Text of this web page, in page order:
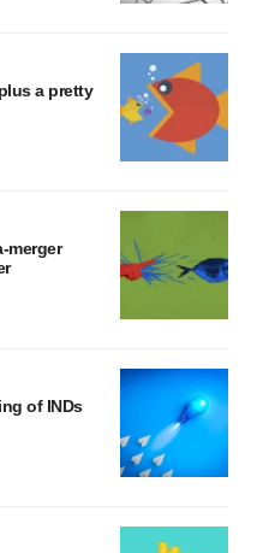
a pretty
merger
of INDs